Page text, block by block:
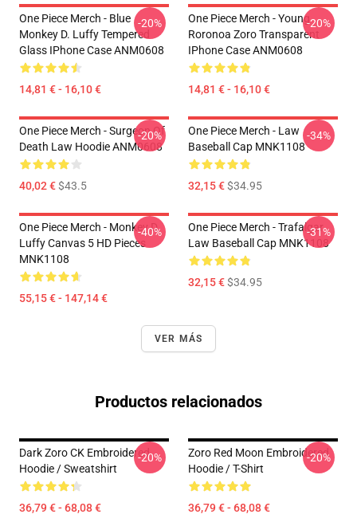
One Piece Merch - Blue
Monkey D. Luffy Tempered
Glass IPhone Case ANM0608
14,81 € - 16,10 €
-20%
One Piece Merch - Young
Roronoa Zoro Transparent
IPhone Case ANM0608
14,81 € - 16,10 €
-20%
One Piece Merch - Surgeon Of
Death Law Hoodie ANM0608
40,02 €$43.5
-20%
One Piece Merch - Law
Baseball Cap MNK1108
32,15 €$34.95
-34%
One Piece Merch - Monkey D.
Luffy Canvas 5 HD Pieces
MNK1108
55,15 € - 147,14 €
-40%
One Piece Merch - Trafalgar
Law Baseball Cap MNK1108
32,15 €$34.95
-31%
VER MÁS
Productos relacionados
Dark Zoro CK Embroidered
Hoodie / Sweatshirt
36,79 € - 68,08 €
-20%
Zoro Red Moon Embroidered
Hoodie / T-Shirt
36,79 € - 68,08 €
-20%